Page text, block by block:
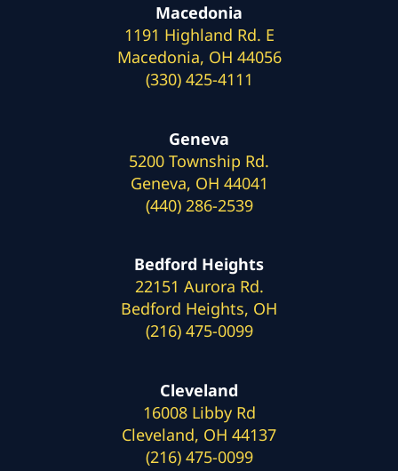
Macedonia
1191 Highland Rd. E
Macedonia, OH 44056
(330) 425-4111
Geneva
5200 Township Rd.
Geneva, OH 44041
(440) 286-2539
Bedford Heights
22151 Aurora Rd.
Bedford Heights, OH
(216) 475-0099
Cleveland
16008 Libby Rd
Cleveland, OH 44137
(216) 475-0099